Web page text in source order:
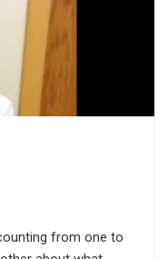
from one to